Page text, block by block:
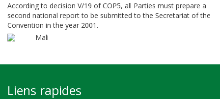
According to decision V/19 of COP5, all Parties must prepare a
second national report to be submitted to the Secretariat of the
Convention in the year 2001.
Mali
Liens rapides